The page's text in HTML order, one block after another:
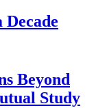
Beyond
Study